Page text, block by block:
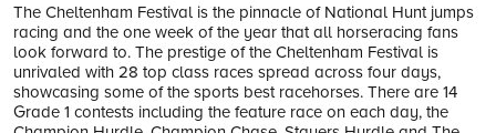
The Cheltenham Festival is the pinnacle of National Hunt jumps
racing and the one week of the year that all horseracing fans
look forward to. The prestige of the Cheltenham Festival is
unrivaled with 28 top class races spread across four days,
showcasing some of the sports best racehorses. There are 14
Grade 1 contests including the feature race on each day, the